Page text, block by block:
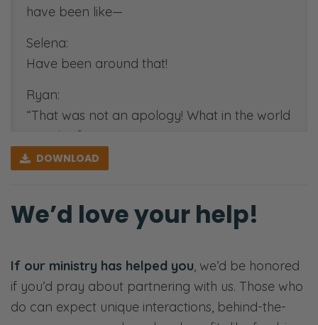
have been like—
Selena:
Have been around that!
Ryan:
“That was not an apology! What in the world
was that?”
Selena:
Ryan:
laughs] “I’m sorry that you felt that way.”
Selena:
No.
DOWNLOAD
We’d love your help!
If our ministry has helped you, we’d be honored
if you’d pray about partnering with us. Those who
do can expect unique interactions, behind-the-